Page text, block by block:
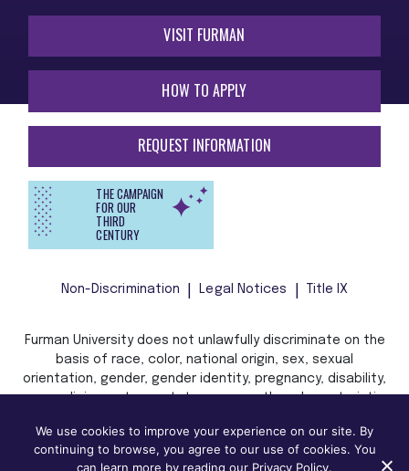
VISIT FURMAN
HOW TO APPLY
REQUEST INFORMATION
THE CAMPAIGN
FOR OUR
THIRD
CENTURY
Non-Discrimination Legal Notices Title IX
Furman University does not unlawfully discriminate on the
basis of race, color, national origin, sex, sexual
orientation, gender, gender identity, pregnancy, disability,
age, religion, veteran status, or any other characteristic
law in admission, treatment, or access to, or employment
in, its programs and activities.
We use cookies to improve your experience on our site. By
continuing to browse, you agree to our use of cookies. You
can learn more by reading our Privacy Policy.